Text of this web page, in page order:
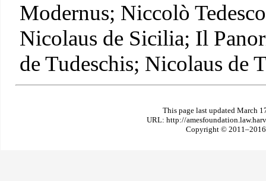
Modernus; Niccolò
Nicolaus de Sicilia; Il
de Tudeschis; Nicolaus de
This page last updated March
URL: http://
Copyright © 2011–2016